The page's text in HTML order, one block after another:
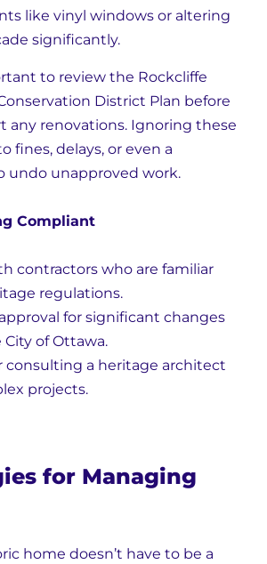
like vinyl windows or altering
significantly.
to review the Rockcliffe
District Plan before
any renovations. Ignoring these
fines, delays, or even a
undo unapproved work.
Compliant
contractors who are familiar
regulations.
for significant changes
of Ottawa.
consulting a heritage architect
projects.
for Managing
home doesn’t have to be a